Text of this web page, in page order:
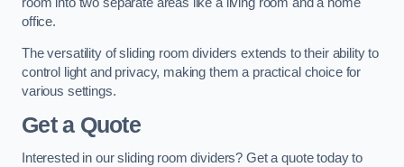
office.
The versatility of sliding room dividers extends to their ability to
control light and privacy, making them a practical choice for
various settings.
Get a Quote
Interested in our sliding room dividers? Get a quote today to